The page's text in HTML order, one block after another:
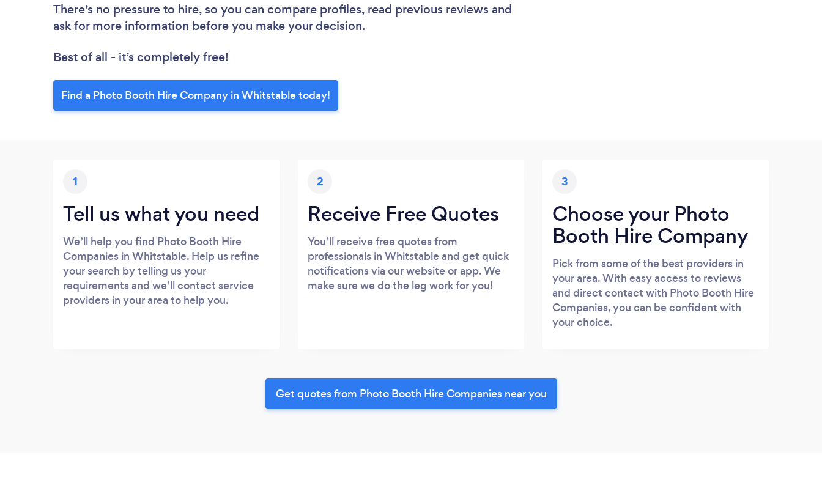
There’s no pressure to hire, so you can compare profiles, read previous reviews and
ask for more information before you make your decision.
Best of all - it’s completely free!
Find a Photo Booth Hire Company in Whitstable today!
1
Tell us what you need
We’ll help you find Photo Booth Hire
Companies in Whitstable. Help us refine
your search by telling us your
requirements and we’ll contact service
providers in your area to help you.
2
Receive Free Quotes
You’ll receive free quotes from
professionals in Whitstable and get quick
notifications via our website or app. We
make sure we do the leg work for you!
3
Choose your Photo
Booth Hire Company
Pick from some of the best providers in
your area. With easy access to reviews
and direct contact with Photo Booth Hire
Companies, you can be confident with
your choice.
Get quotes from Photo Booth Hire Companies near you